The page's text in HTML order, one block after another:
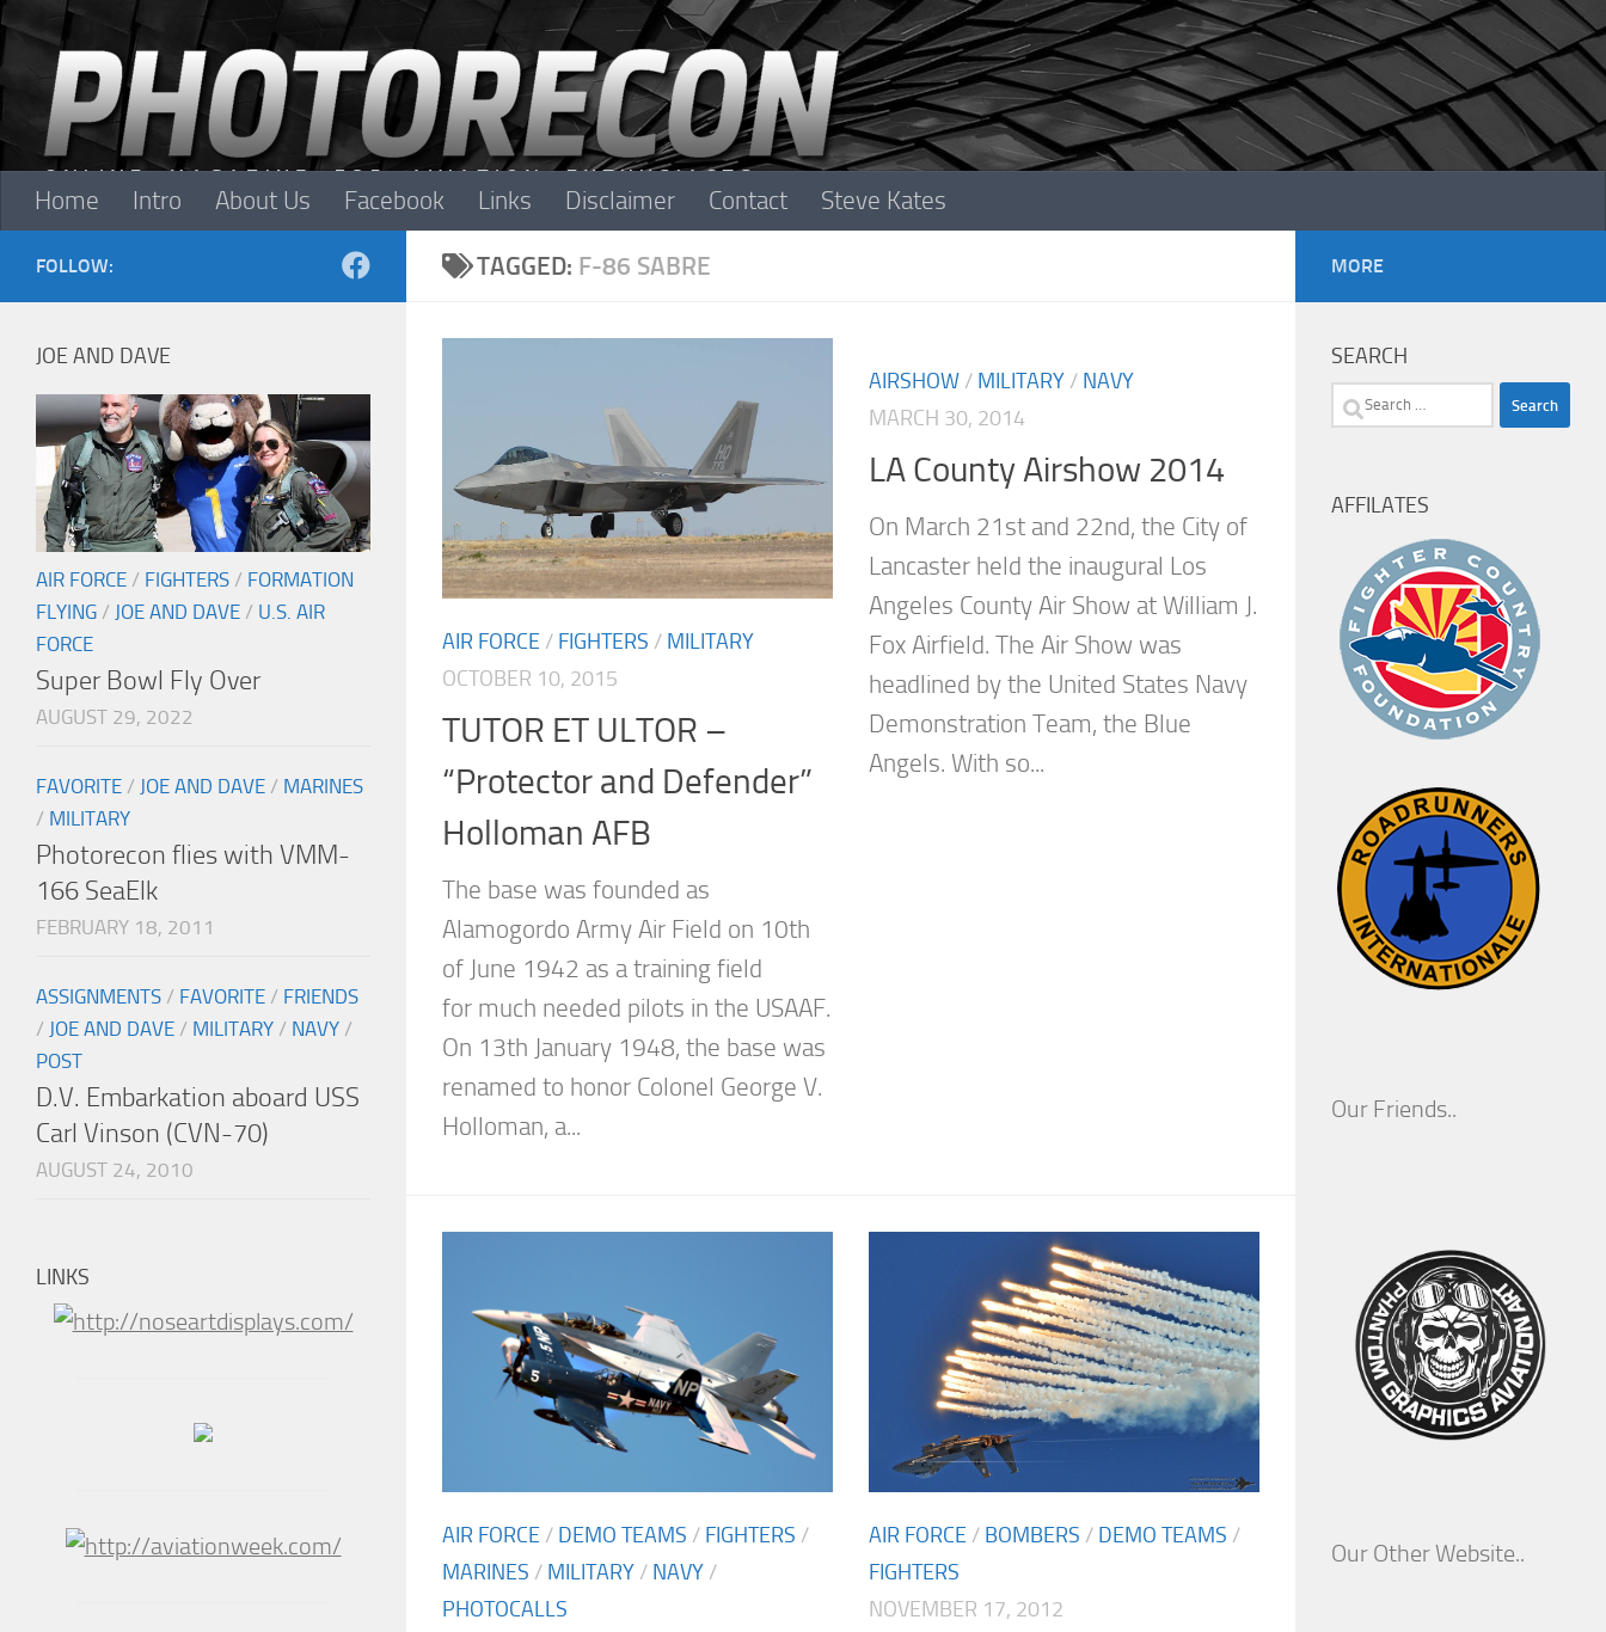
Skip to content
Home Intro About Us Facebook Links Disclaimer Contact Steve Kates
TAGGED: F-86 SABRE
AIR FORCE / FIGHTERS / MILITARY
OCTOBER 10, 2015
TUTOR ET ULTOR –
“Protector and Defender”
Holloman AFB
The base was founded as
Alamogordo Army Air Field on 10th
of June 1942 as a training field
for much needed pilots in the USAAF.
On 13th January 1948, the base was
renamed to honor Colonel George V.
Holloman, a...
AIRSHOW / MILITARY / NAVY
MARCH 30, 2014
LA County Airshow 2014
On March 21st and 22nd, the City of
Lancaster held the inaugural Los
Angeles County Air Show at William J.
Fox Airfield. The Air Show was
headlined by the United States Navy
Demonstration Team, the Blue
Angels. With so...
AIR FORCE / DEMO TEAMS / FIGHTERS /
MARINES / MILITARY / NAVY /
PHOTOCALLS
AIR FORCE / BOMBERS / DEMO TEAMS /
FIGHTERS
NOVEMBER 17, 2012
FOLLOW:
JOE AND DAVE
AIR FORCE / FIGHTERS / FORMATION
FLYING / JOE AND DAVE / U.S. AIR
FORCE
Super Bowl Fly Over
AUGUST 29, 2022
FAVORITE / JOE AND DAVE / MARINES
/ MILITARY
Photorecon flies with VMM-
166 SeaElk
FEBRUARY 18, 2011
ASSIGNMENTS / FAVORITE / FRIENDS
/ JOE AND DAVE / MILITARY / NAVY /
POST
D.V. Embarkation aboard USS
Carl Vinson (CVN-70)
AUGUST 24, 2010
LINKS
MORE
SEARCH
Search
AFFILATES
Our Friends..
Our Other Website..